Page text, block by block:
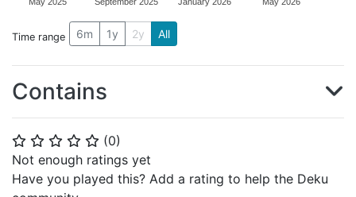
⭐ ⭐ ⭐ ⭐ ⭐ (0)
Not enough ratings yet
Have you played this? Add a rating to help the Deku
Time range 6m 1y 2y All
Contains